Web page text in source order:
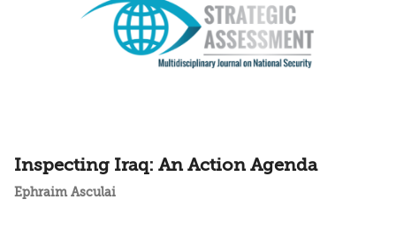
Inspecting Iraq: An Action Agenda
Ephraim Asculai